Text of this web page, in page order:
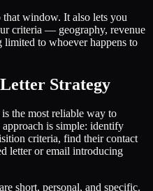
that window. It also lets you
criteria — geography, revenue
to whoever happens to
Strategy
the most reliable way to
is simple: identify
criteria, find their contact
letter or email introducing
short, personal, and specific.